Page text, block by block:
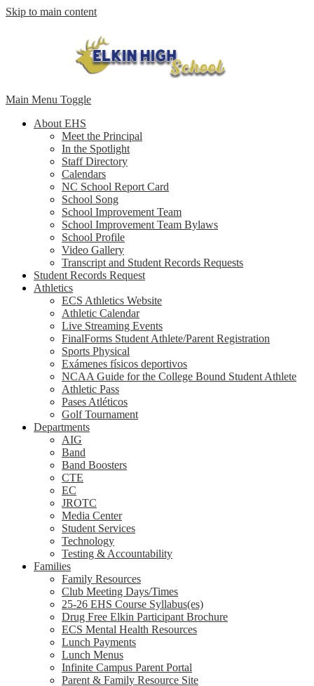
Skip to main content
Main Menu Toggle
About EHS
Meet the Principal
In the Spotlight
Staff Directory
Calendars
NC School Report Card
School Song
School Improvement Team
School Improvement Team Bylaws
School Profile
Video Gallery
Transcript and Student Records Requests
Student Records Request
Athletics
ECS Athletics Website
Athletic Calendar
Live Streaming Events
FinalForms Student Athlete/Parent Registration
Sports Physical
Exámenes físicos deportivos
NCAA Guide for the College Bound Student Athlete
Athletic Pass
Pases Atléticos
Golf Tournament
Departments
AIG
Band
Band Boosters
CTE
EC
JROTC
Media Center
Student Services
Technology
Testing & Accountability
Families
Family Resources
Club Meeting Days/Times
25-26 EHS Course Syllabus(es)
Drug Free Elkin Participant Brochure
ECS Mental Health Resources
Lunch Payments
Lunch Menus
Infinite Campus Parent Portal
Parent & Family Resource Site